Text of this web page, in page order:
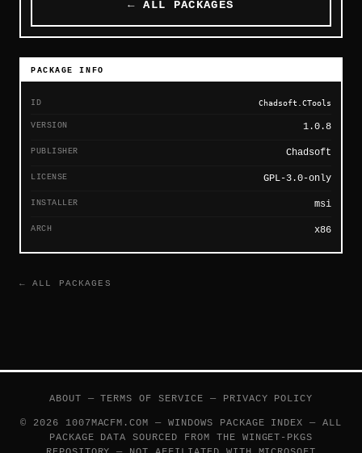
← ALL PACKAGES
PACKAGE INFO
ID Chadsoft.CTools
VERSION 1.0.8
PUBLISHER Chadsoft
LICENSE GPL-3.0-only
INSTALLER msi
ARCH x86
← ALL PACKAGES
ABOUT —TERMS OF SERVICE — PRIVACY POLICY
© 2026 1007MACFM.COM — WINDOWS PACKAGE INDEX — ALL
PACKAGE DATA SOURCED FROM THE WINGET-PKGS